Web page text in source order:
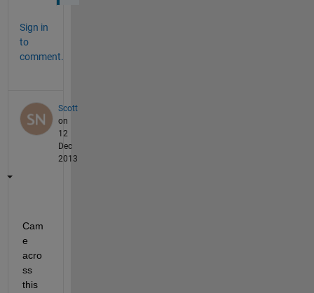
Sign in
to
comment.
Scott
on
12
Dec
2013
Cam
e
acro
ss
this